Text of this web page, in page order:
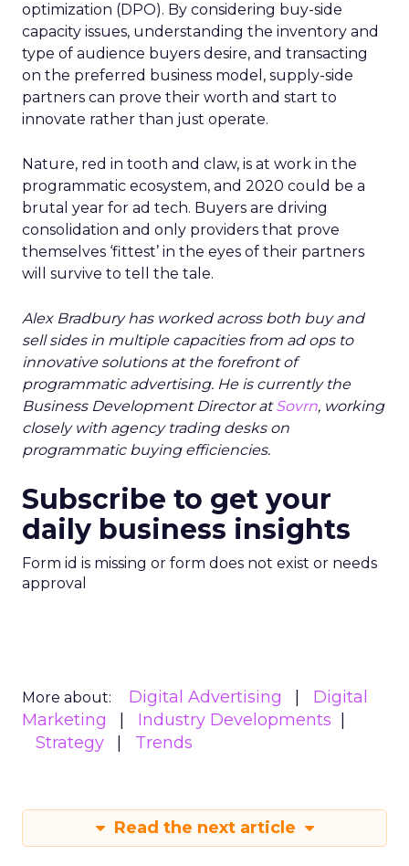
optimization (DPO). By considering buy-side
capacity issues, understanding the inventory and
type of audience buyers desire, and transacting
on the preferred business model, supply-side
partners can prove their worth and start to
innovate rather than just operate.
Nature, red in tooth and claw, is at work in the
programmatic ecosystem, and 2020 could be a
brutal year for ad tech. Buyers are driving
consolidation and only providers that prove
themselves ‘fittest’ in the eyes of their partners
will survive to tell the tale.
Alex Bradbury has worked across both buy and
sell sides in multiple capacities from ad ops to
innovative solutions at the forefront of
programmatic advertising. He is currently the
Business Development Director atSovrn, working
closely with agency trading desks on
programmatic buying efficiencies.
Subscribe to get your
daily business insights
Form id is missing or form does not exist or needs
approval
More about: Digital Advertising
Digital
Marketing
Industry Developments
Strategy
Trends
Read the next article